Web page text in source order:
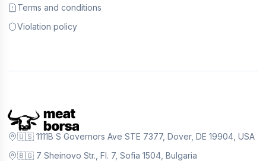
Terms and conditions
Violation policy
🇺🇸 1111B S Governors Ave STE 7377, Dover, DE 19904, USA
🇧🇬 7 Sheinovo Str., Fl. 7, Sofia 1504, Bulgaria